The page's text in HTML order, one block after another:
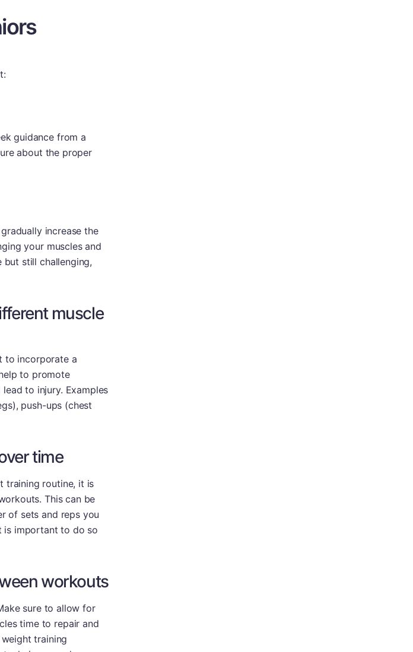
guidance from a
about the proper
increase the
your muscles and
still challenging,
muscle
to incorporate a
to promote
to injury. Examples
push-ups (chest
time
training routine, it is
This can be
of sets and reps you
is important to do so
workouts
sure to allow for
time to repair and
training